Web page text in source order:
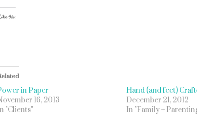
this:
in Paper
16, 2013
"Clients"
Hand (and feet)
December 21, 2012
In "Family +